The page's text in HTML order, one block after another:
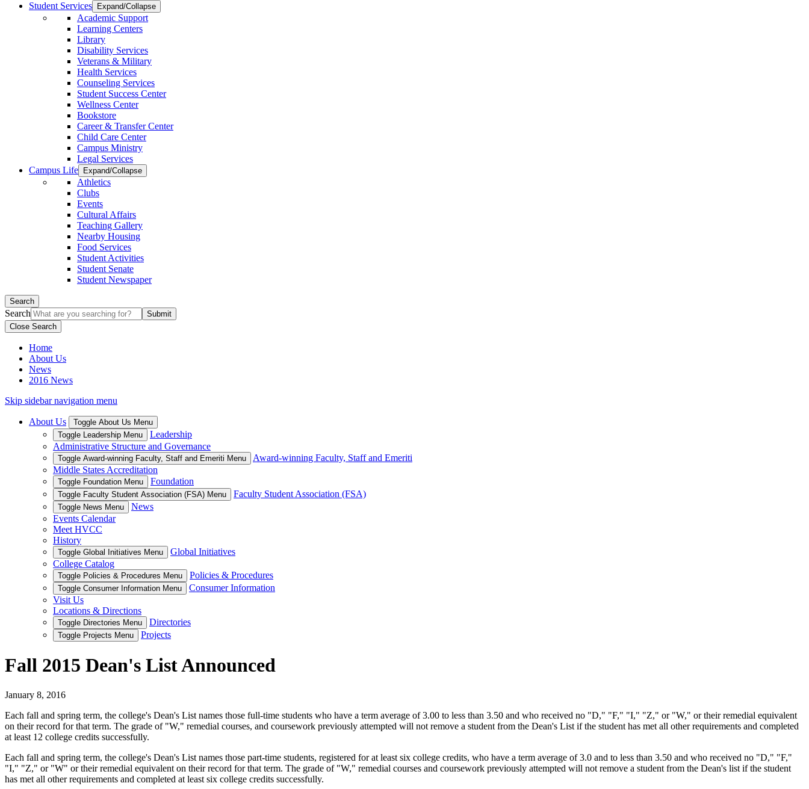
Student Services
Expand/Collapse
Academic Support
Learning Centers
Library
Disability Services
Veterans & Military
Health Services
Counseling Services
Student Success Center
Wellness Center
Bookstore
Career & Transfer Center
Child Care Center
Campus Ministry
Legal Services
Campus Life
Expand/Collapse
Athletics
Clubs
Events
Cultural Affairs
Teaching Gallery
Nearby Housing
Food Services
Student Activities
Student Senate
Student Newspaper
Search
Search
Close Search
Home
About Us
News
2016 News
Skip sidebar navigation menu
About Us
Toggle About Us Menu
Toggle Leadership Menu
Leadership
Administrative Structure and Governance
Toggle Award-winning Faculty, Staff and Emeriti Menu
Award-winning Faculty, Staff and Emeriti
Middle States Accreditation
Toggle Foundation Menu Foundation
Toggle Faculty Student Association (FSA) Menu Faculty Student Association (FSA)
Toggle News Menu
News
Events Calendar
Meet HVCC
History
Toggle Global Initiatives Menu
Global Initiatives
College Catalog
Toggle Policies & Procedures Menu Policies & Procedures
Toggle Consumer Information Menu
Consumer Information
Visit Us
Locations & Directions
Toggle Directories Menu Directories
Toggle Projects Menu Projects
Fall 2015 Dean's List Announced
January 8, 2016
Each fall and spring term, the college's Dean's List names those full-time students who have a term average of 3.00 to less than 3.50 and who received no "D," "F," "I," "Z," or "W," or their remedial equivalent
on their record for that term. The grade of "W," remedial courses, and coursework previously attempted will not remove a student from the Dean's List if the student has met all other requirements and completed
at least 12 college credits successfully.
Each fall and spring term, the college's Dean's List names those part-time students, registered for at least six college credits, who have a term average of 3.0 and to less than 3.50 and who received no "D," "F,"
"I," "Z," or "W" or their remedial equivalent on their record for that term. The grade of "W," remedial courses and coursework previously attempted will not remove a student from the Dean's list if the student
has met all other requirements and completed at least six college credits successfully.